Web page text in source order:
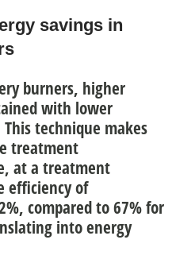
savings in
burners, higher
with lower
This technique makes
treatment
at a treatment
efficiency of
compared to 67% for
into energy